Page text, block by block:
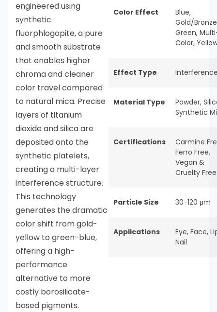
engineered using
synthetic
fluorphlogopite, a pure
and smooth substrate
that enables higher
chroma and cleaner
color travel compared
to natural mica. Precise
layers of titanium
dioxide and silica are
deposited onto the
synthetic platelets,
creating a multi-layer
interference structure.
This technology
generates the dramatic
color shift from gold-
yellow to green-blue,
offering a high-
performance
alternative to more
costly borosilicate-
based pigments.
Color Effect Blue,
Gold/Bronze
Green,
Color,
Effect Type
Material Type Powder,
Synthetic
Certifications
Carmine
Ferro Free,
Vegan &
Cruelty Free
Particle Size 30-120 μm
Applications Eye, Face,
Nail